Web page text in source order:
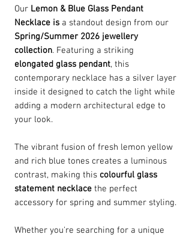
Our Lemon & Blue Glass Pendant
Necklace is a standout design from our
Spring/Summer 2026 jewellery
collection. Featuring a striking
elongated glass pendant, this
contemporary necklace has a silver layer
inside it designed to catch the light while
adding a modern architectural edge to
your look.
The vibrant fusion of fresh lemon yellow
and rich blue tones creates a luminous
contrast, making this colourful glass
statement necklace the perfect
accessory for spring and summer styling.
Whether you're searching for a unique